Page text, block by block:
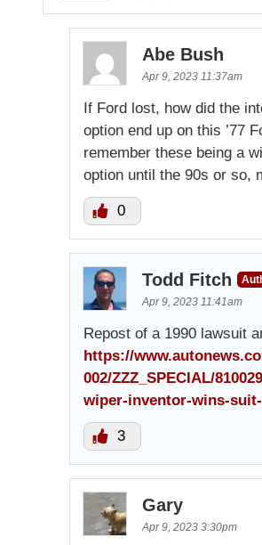
Abe Bush
Apr 9, 2023 11:37am
If Ford lost, how did the
option end up on this ’77
remember these being a
option until the 90s or so,
0
Todd Fitch
Apr 9, 2023 11:41am
Repost of a 1990 lawsuit
https://
002/ZZZ_SPECIAL/
wiper-inventor-wins-
3
Gary
Apr 9, 2023 3:30pm